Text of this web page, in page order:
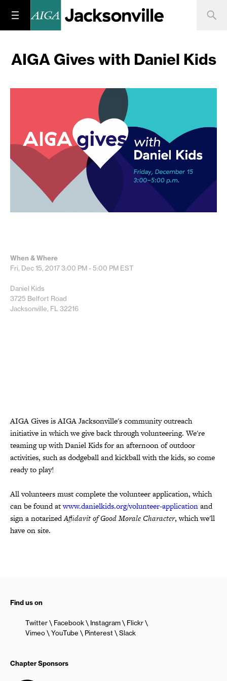
AIGA Gives with Daniel Kids
When & Where
Fri, Dec 15, 20173:00 PM - 5:00 PM EST
Daniel Kids
3725 Belfort Road
Jacksonville, FL 32216
AIGA Gives is AIGA Jacksonville's community outreach
initiative in which we give back through volunteering. We're
teaming up with Daniel Kids for an afternoon of outdoor
activities, such as dodgeball and kickball with the kids, so come
ready to play!
All volunteers must complete the volunteer application, which
can be found atwww.danielkids.org/volunteer-applicationand
sign a notarizedAffidavit of Good Morale Character, which we'll
have on site.
Find us on
Twitter Facebook Instagram
Flickr
Vimeo
YouTube Pinterest Slack
Chapter Sponsors